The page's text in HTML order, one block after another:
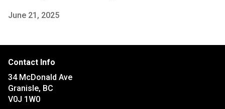
June 21, 2025
Contact Info
34 McDonald Ave
Granisle, BC
V0J 1W0